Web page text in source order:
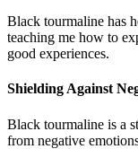
Black tourmaline has
teaching me how to
good experiences.
Shielding Against
Black tourmaline is a
from negative